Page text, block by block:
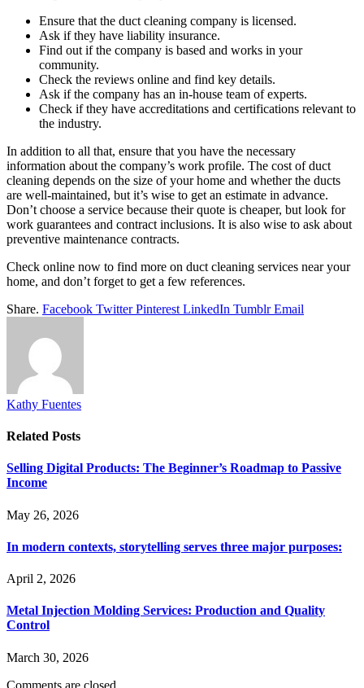
Ensure that the duct cleaning company is licensed.
Ask if they have liability insurance.
Find out if the company is based and works in your
community.
Check the reviews online and find key details.
Ask if the company has an in-house team of experts.
Check if they have accreditations and certifications relevant to
the industry.
In addition to all that, ensure that you have the necessary
information about the company’s work profile. The cost of duct
cleaning depends on the size of your home and whether the ducts
are well-maintained, but it’s wise to get an estimate in advance.
Don’t choose a service because their quote is cheaper, but look for
work guarantees and contract inclusions. It is also wise to ask about
preventive maintenance contracts.
Check online now to find more on duct cleaning services near your
home, and don’t forget to get a few references.
Share. Facebook Twitter Pinterest LinkedIn Tumblr Email
Kathy Fuentes
Related Posts
Selling Digital Products: The Beginner’s Roadmap to Passive
Income
May 26, 2026
In modern contexts, storytelling serves three major purposes:
April 2, 2026
Metal Injection Molding Services: Production and Quality
Control
March 30, 2026
Comments are closed.